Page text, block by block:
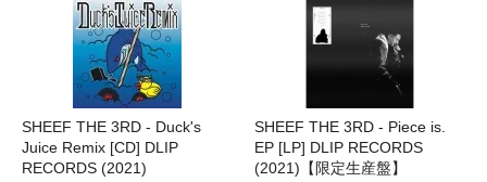
SHEEF THE 3RD - Duck's
Juice Remix [CD] DLIP
RECORDS (2021)
SHEEF THE 3RD - Piece is.
EP [LP] DLIP RECORDS
(2021)【限定生産盤】